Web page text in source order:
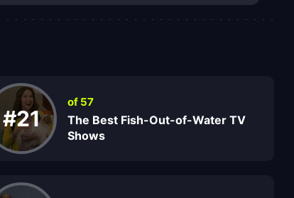
#21
of 57
The Best Fish-Out-of-Water TV
Shows